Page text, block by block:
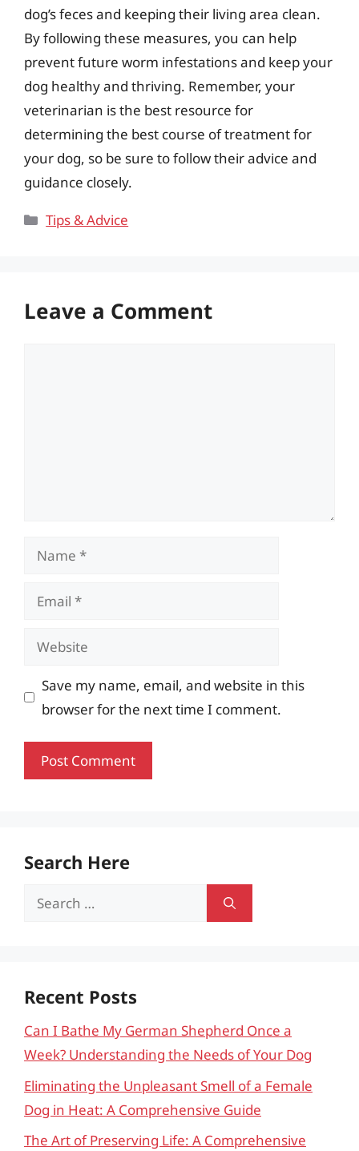
dog’s feces and keeping their living area clean.
By following these measures, you can help
prevent future worm infestations and keep your
dog healthy and thriving. Remember, your
veterinarian is the best resource for
determining the best course of treatment for
your dog, so be sure to follow their advice and
guidance closely.
Categories
Tips & Advice
Leave a Comment
Name
Email
Website
Save my name, email, and website in this
browser for the next time I comment.
Search Here
Search
Recent Posts
Can I Bathe My German Shepherd Once a
Week? Understanding the Needs of Your Dog
Eliminating the Unpleasant Smell of a Female
Dog in Heat: A Comprehensive Guide
The Art of Preserving Life: A Comprehensive